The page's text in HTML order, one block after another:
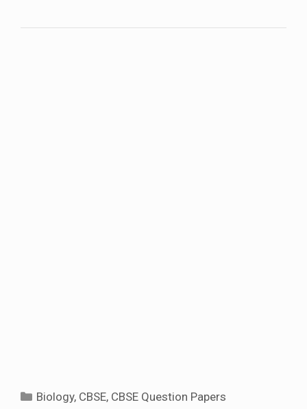
Categories
Biology, CBSE, CBSE Question Papers